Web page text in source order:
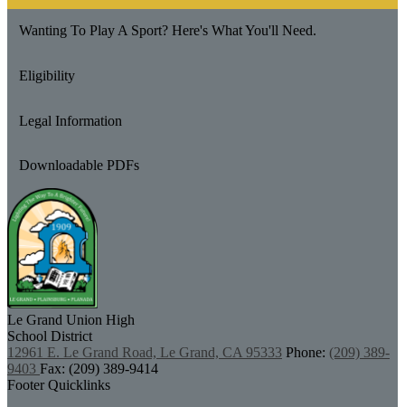
Wanting To Play A Sport? Here's What You'll Need.
Eligibility
Legal Information
Downloadable PDFs
Le Grand Union High
School District
12961 E. Le Grand Road, Le Grand, CA 95333 Phone: (209) 389-
9403 Fax: (209) 389-9414
Footer Quicklinks